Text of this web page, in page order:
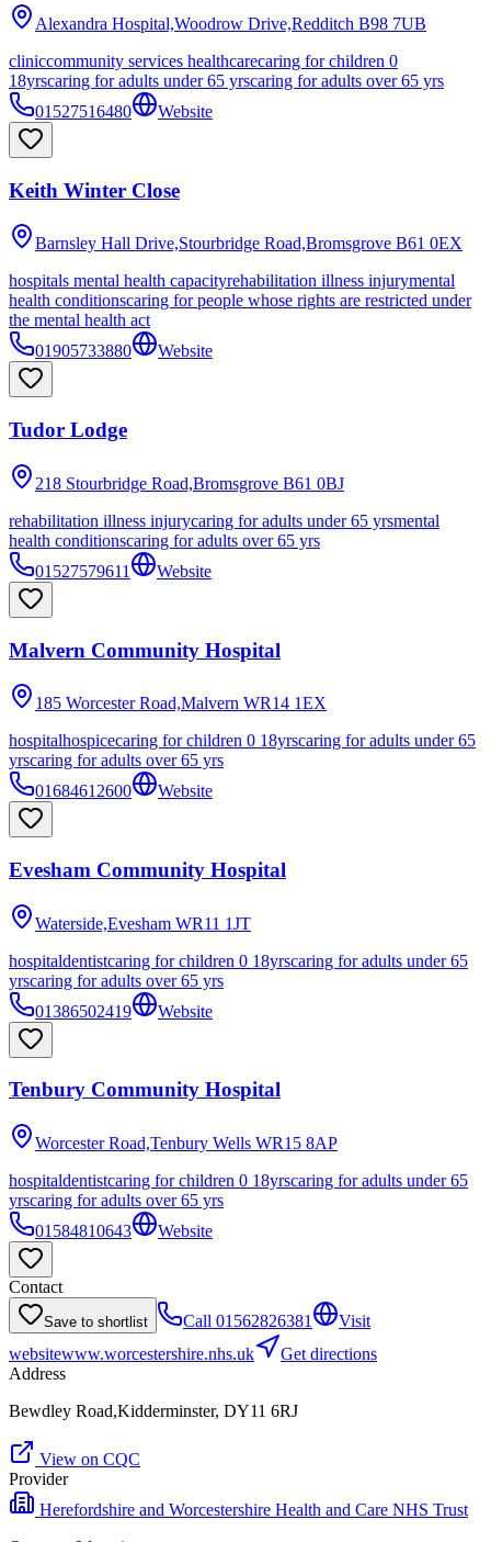
Alexandra Hospital,Woodrow Drive,Redditch B98 7UB
cliniccommunity services healthcarecaring for children 0
18yrscaring for adults under 65 yrscaring for adults over 65 yrs
01527516480
Website
Keith Winter Close
Barnsley Hall Drive,Stourbridge Road,Bromsgrove B61 0EX
hospitals mental health capacityrehabilitation illness injurymental
health conditionscaring for people whose rights are restricted under
the mental health act
01905733880
Website
Tudor Lodge
218 Stourbridge Road,Bromsgrove B61 0BJ
rehabilitation illness injurycaring for adults under 65 yrsmental
health conditionscaring for adults over 65 yrs
01527579611
Website
Malvern Community Hospital
185 Worcester Road,Malvern WR14 1EX
hospitalhospicecaring for children 0 18yrscaring for adults under 65
yrscaring for adults over 65 yrs
01684612600
Website
Evesham Community Hospital
Waterside,Evesham WR11 1JT
hospitaldentistcaring for children 0 18yrscaring for adults under 65
yrscaring for adults over 65 yrs
01386502419
Website
Tenbury Community Hospital
Worcester Road,Tenbury Wells WR15 8AP
hospitaldentistcaring for children 0 18yrscaring for adults under 65
yrscaring for adults over 65 yrs
01584810643
Website
Contact
Save to shortlist Call 01562826381
Visit
websitewww.worcestershire.nhs.uk
Get directions
Address
Bewdley Road,Kidderminster, DY11 6RJ
View on CQC
Provider
Herefordshire and Worcestershire Health and Care NHS Trust